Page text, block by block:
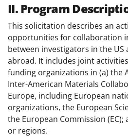
II. Program
This solicitation describes an
opportunities for collaboration
between investigators in the
abroad. It includes joint
funding organizations in (a) the
Inter-American Materials
Europe, including European
organizations, the European
the European Commission
or regions.